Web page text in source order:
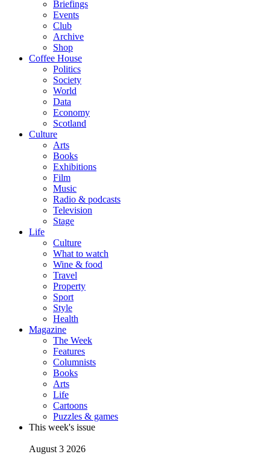
Briefings
Events
Club
Archive
Shop
Coffee House
Politics
Society
World
Data
Economy
Scotland
Culture
Arts
Books
Exhibitions
Film
Music
Radio & podcasts
Television
Stage
Life
Culture
What to watch
Wine & food
Travel
Property
Sport
Style
Health
Magazine
The Week
Features
Columnists
Books
Arts
Life
Cartoons
Puzzles & games
This week's issue
August 3 2026